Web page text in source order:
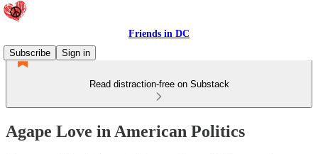
Friends in DC
Subscribe
Sign in
Read distraction-free on Substack
Agape Love in American Politics